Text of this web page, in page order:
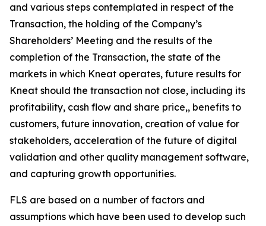
and various steps contemplated in respect of the
Transaction, the holding of the Company’s
Shareholders’ Meeting and the results of the
completion of the Transaction, the state of the
markets in which Kneat operates, future results for
Kneat should the transaction not close, including its
profitability, cash flow and share price,, benefits to
customers, future innovation, creation of value for
stakeholders, acceleration of the future of digital
validation and other quality management software,
and capturing growth opportunities.
FLS are based on a number of factors and
assumptions which have been used to develop such